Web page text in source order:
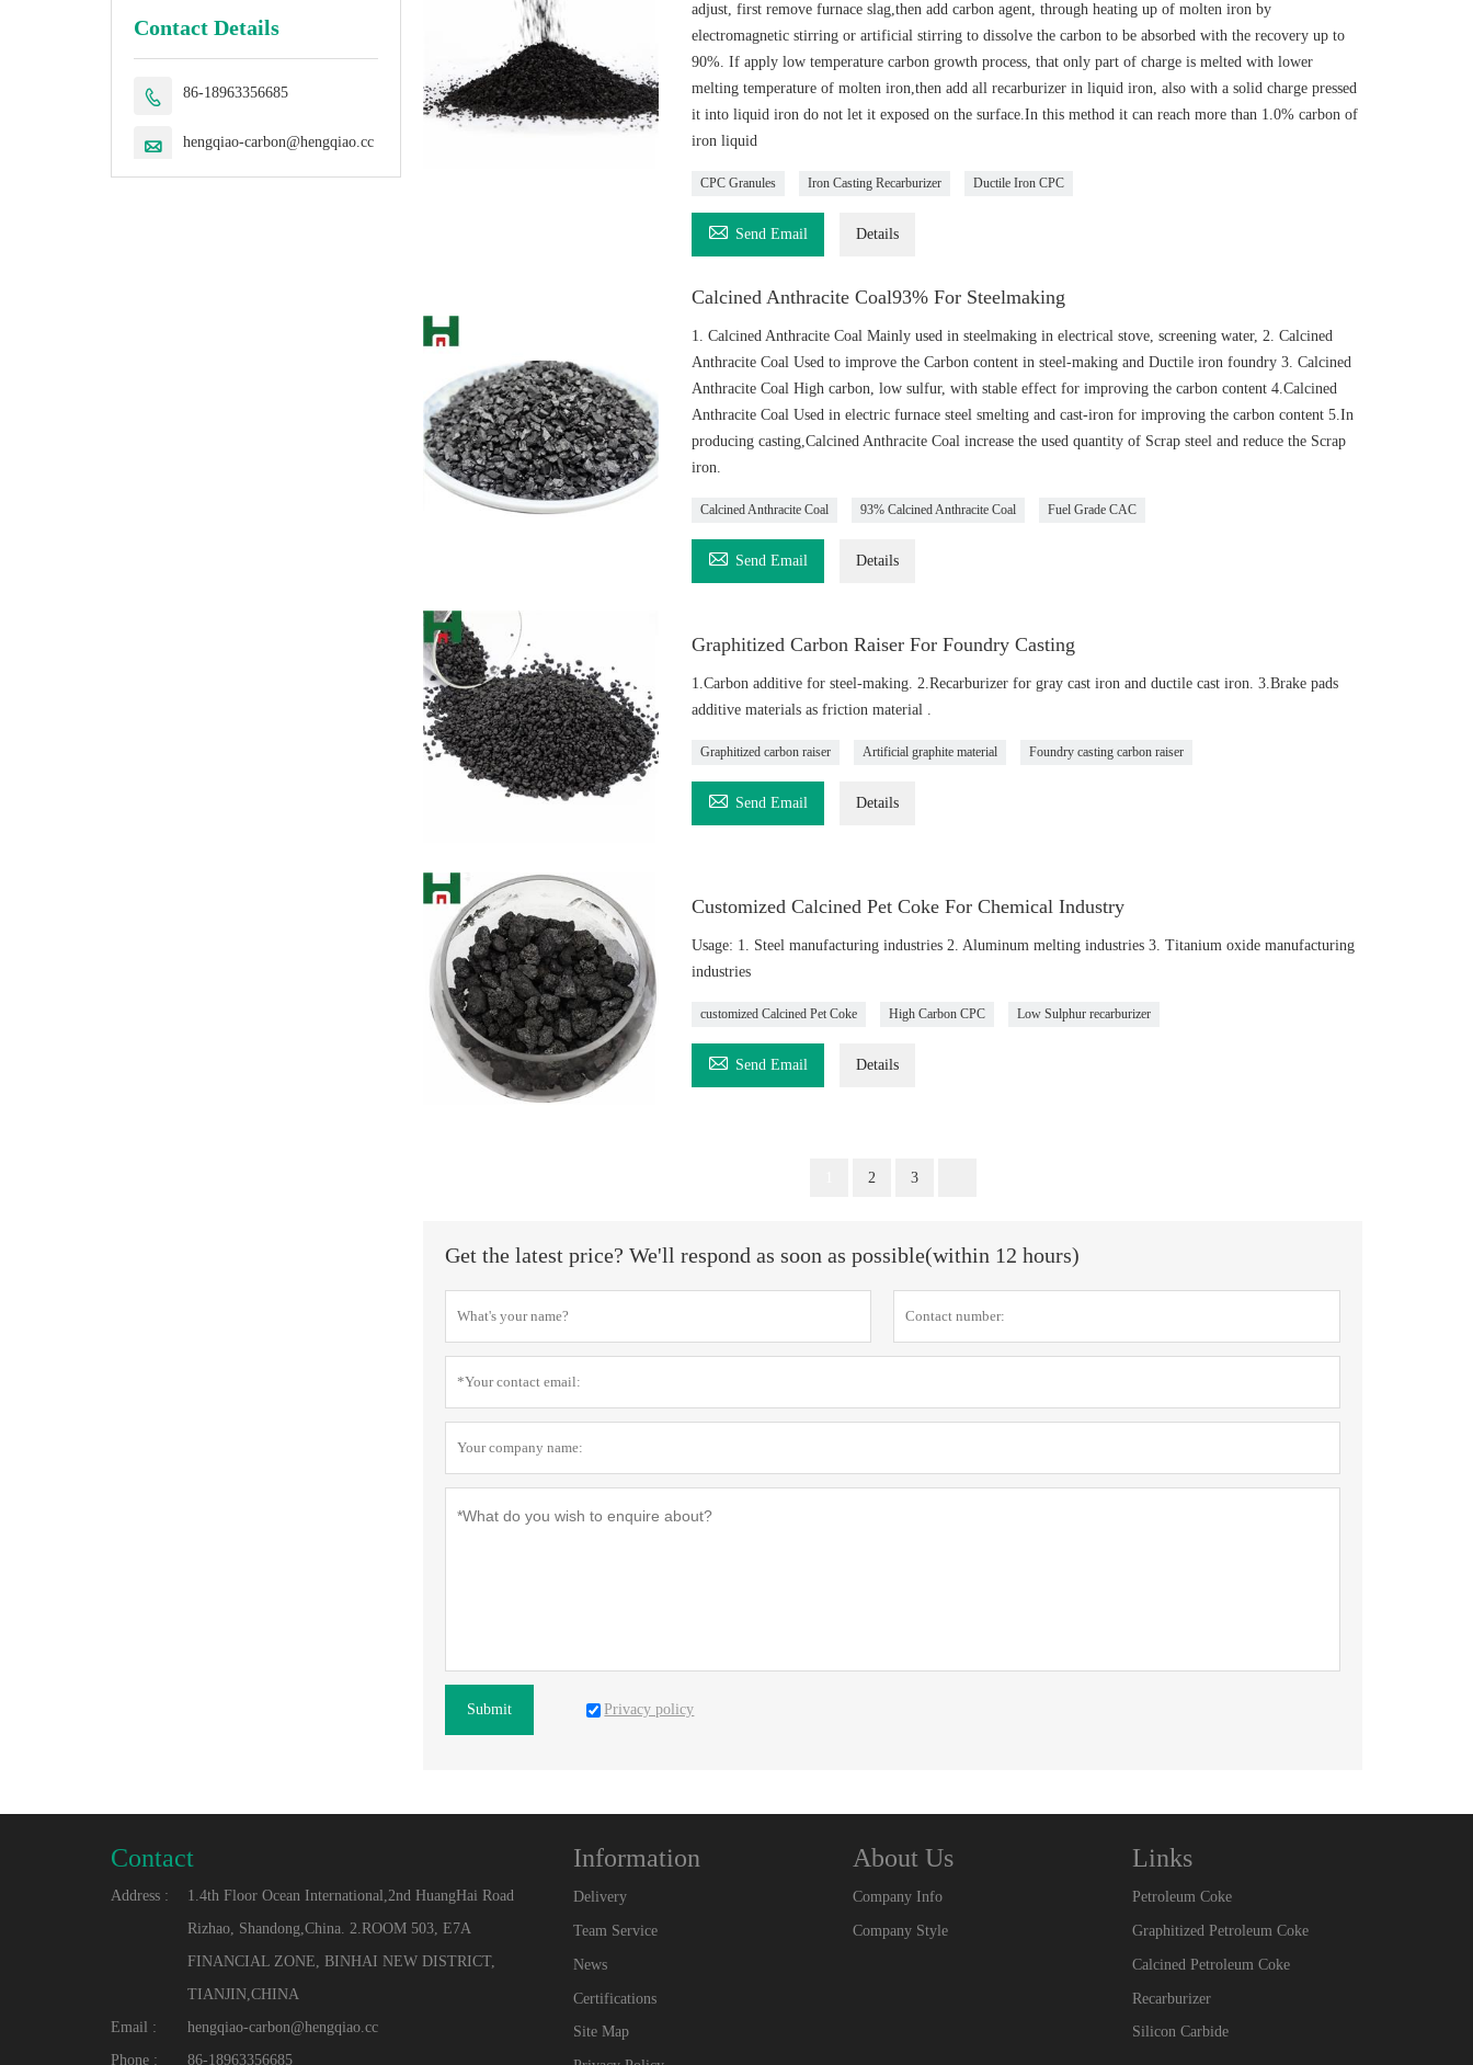
Contact Details
 86-18963356685
 hengqiao-carbon@hengqiao.cc
adjust, first remove furnace slag,then add carbon agent, through heating up of molten iron by
electromagnetic stirring or artificial stirring to dissolve the carbon to be absorbed with the recovery up to
90%. If apply low temperature carbon growth process, that only part of charge is melted with lower
melting temperature of molten iron,then add all recarburizer in liquid iron, also with a solid charge pressed
it into liquid iron do not let it exposed on the surface.In this method it can reach more than 1.0% carbon of
iron liquid
CPC Granules Iron Casting Recarburizer Ductile Iron CPC
 Send Email Details
Calcined Anthracite Coal93% For Steelmaking
1. Calcined Anthracite Coal Mainly used in steelmaking in electrical stove, screening water, 2. Calcined
Anthracite Coal Used to improve the Carbon content in steel-making and Ductile iron foundry 3. Calcined
Anthracite Coal High carbon, low sulfur, with stable effect for improving the carbon content 4.Calcined
Anthracite Coal Used in electric furnace steel smelting and cast-iron for improving the carbon content 5.In
producing casting,Calcined Anthracite Coal increase the used quantity of Scrap steel and reduce the Scrap
iron.
Calcined Anthracite Coal 93% Calcined Anthracite Coal Fuel Grade CAC
 Send Email Details
Graphitized Carbon Raiser For Foundry Casting
1.Carbon additive for steel-making. 2.Recarburizer for gray cast iron and ductile cast iron. 3.Brake pads
additive materials as friction material .
Graphitized carbon raiser Artificial graphite material Foundry casting carbon raiser
 Send Email Details
Customized Calcined Pet Coke For Chemical Industry
Usage: 1. Steel manufacturing industries 2. Aluminum melting industries 3. Titanium oxide manufacturing
industries
customized Calcined Pet Coke High Carbon CPC Low Sulphur recarburizer
 Send Email Details
2 3
Get the latest price? We'll respond as soon as possible(within 12 hours)
Submit Privacy policy
Contact
Address :
1.4th Floor Ocean International,2nd HuangHai Road
Rizhao, Shandong,China. 2.ROOM 503, E7A
FINANCIAL ZONE, BINHAI NEW DISTRICT,
TIANJIN,CHINA
Email :
hengqiao-carbon@hengqiao.cc
Phone :
86-18963356685
Information
Delivery
Team Service
News
Certifications
Site Map
About Us
Company Info
Company Style
Links
Petroleum Coke
Graphitized Petroleum Coke
Calcined Petroleum Coke
Recarburizer
Silicon Carbide